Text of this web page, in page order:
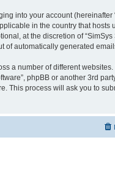
into your account (hereinafter
in the country that hosts
at the discretion of “SimSys
automatically generated
a number of different
phpBB or another 3rd
This process will ask you to